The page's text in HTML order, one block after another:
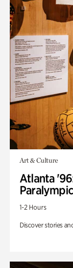
Art & Culture
Atlanta
1-2 Hours
Discover stories